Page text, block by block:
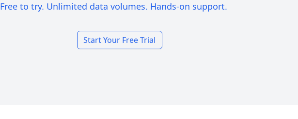
Free to try. Unlimited data volumes. Hands-on support.
Start Your Free Trial